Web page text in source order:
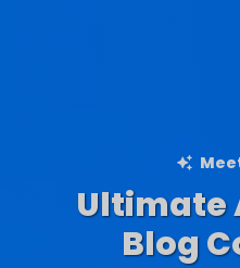
Ultimate
Ad